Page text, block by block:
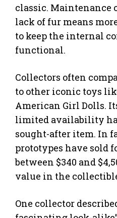
classic. Maintenance
lack of fur means
to keep the internal
functional.
Collectors often
to other iconic toys
American Girl Dolls.
limited availability
sought-after item. In
prototypes have sold
between $340 and
value in the
One collector